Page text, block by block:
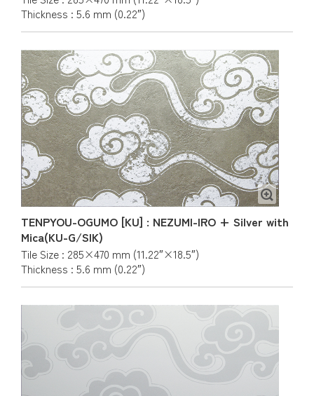
Thickness : 5.6 mm (0.22″)
TENPYOU-OGUMO [KU] : NEZUMI-IRO + Silver with
Mica(KU-G/SIK)
Tile Size : 285×470 mm (11.22″×18.5″)
Thickness : 5.6 mm (0.22″)